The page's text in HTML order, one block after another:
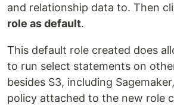
and relationship data to. Then
role as default.
This default role created does
to run select statements on
besides S3, including
policy attached to the new role